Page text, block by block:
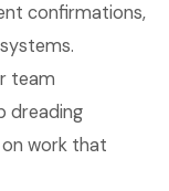
confirmations,
team
dreading
work that